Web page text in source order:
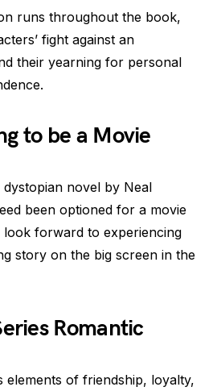
runs throughout the book,
fight against an
their yearning for personal
to be a Movie
novel by Neal
been optioned for a movie
look forward to experiencing
story on the big screen in the
Romantic
elements of friendship, loyalty,